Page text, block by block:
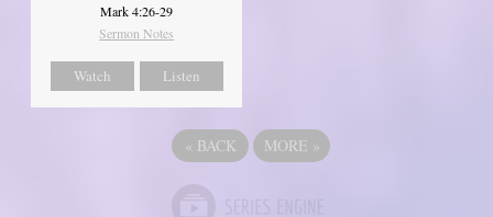
Mark 4:26-29
Sermon Notes
Watch Listen
« BACK MORE »